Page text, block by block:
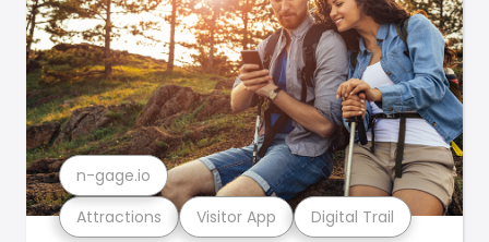
Attractions Visitor App Digital Trail
n-gage.io